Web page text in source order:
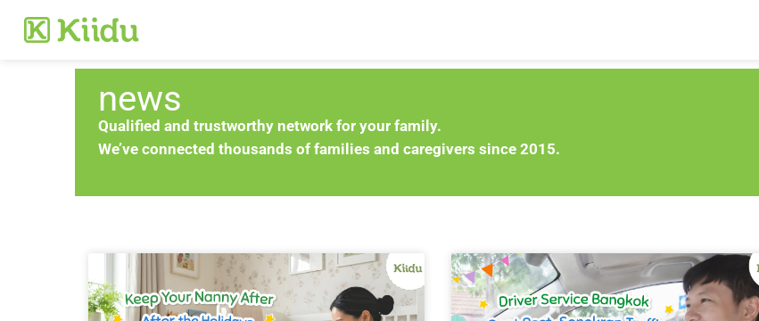
news
Qualified and trustworthy network for your family.
We’ve connected thousands of families and caregivers since 2015.